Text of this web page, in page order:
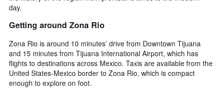
day.
Getting around Zona Rio
Zona Rio is around 10 minutes’ drive from Downtown Tijuana
and 15 minutes from Tijuana International Airport, which has
flights to destinations across Mexico. Taxis are available from the
United States-Mexico border to Zona Rio, which is compact
enough to explore on foot.